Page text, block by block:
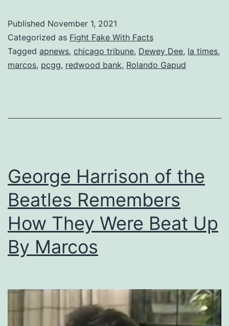
Used
Cronies
to
Bank
to
Stolen
Money
From
Philippine
Published November 1, 2021
Categorized as Fight Fake With Facts
Tagged apnews, chicago tribune, Dewey Dee, la times,
marcos, pcgg, redwood bank, Rolando Gapud
George Harrison of the
Beatles Remembers
How They Were Beat Up
By Marcos